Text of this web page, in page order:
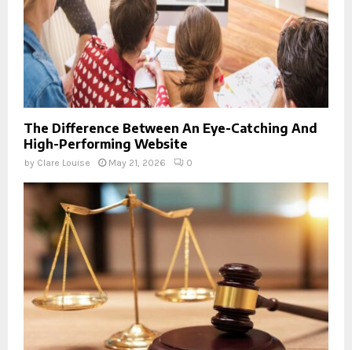
The Difference Between An Eye-Catching And
High-Performing Website
by Clare Louise May 21, 2026 0